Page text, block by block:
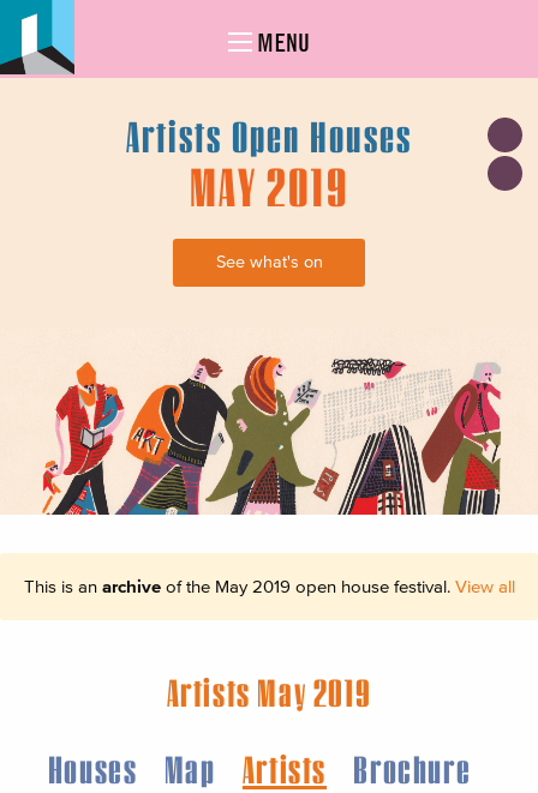
MENU
Artists Open Houses
MAY 2019
See what's on
This is an archiveof the May 2019 open house festival. View all
Artists May 2019
Houses
Map Artists
Brochure